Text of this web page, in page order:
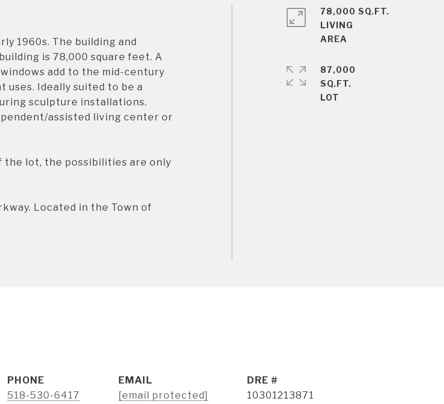
1960s. The building and
is 78,000 square feet. A
add to the mid-century
Ideally suited to be a
sculpture installations.
assisted living center or
the lot, the possibilities are only
Located in the Town of
78,000 SQ.FT.
LIVING
87,000
SQ.FT.
PHONE
518-530-6417
EMAIL
[email protected]
DRE #
10301213871